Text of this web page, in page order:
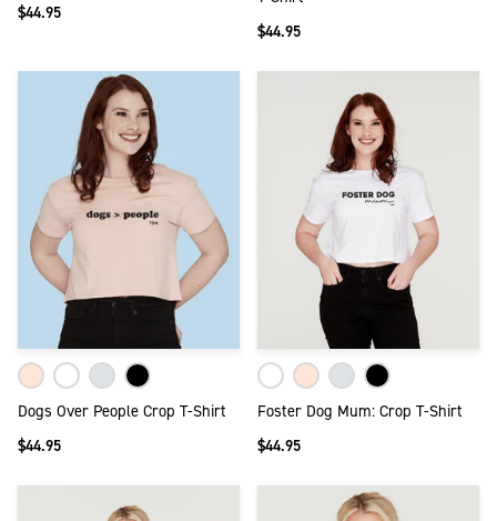
$44.95
$44.95
Dogs Over People Crop T-Shirt
$44.95
Foster Dog Mum: Crop T-Shirt
$44.95